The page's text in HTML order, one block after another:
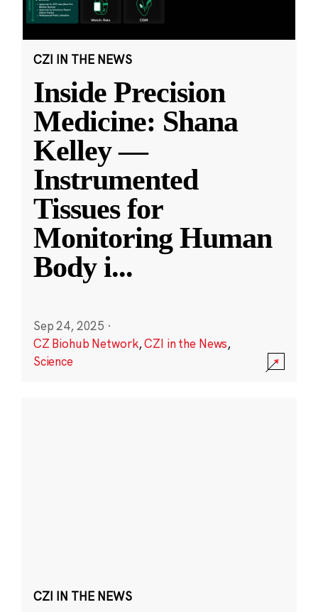
CZI IN THE NEWS
Inside Precision
Medicine: Shana
Kelley —
Instrumented
Tissues for
Monitoring Human
Body i...
Sep 24, 2025 ·
CZ Biohub Network,CZI in the News,
Science
CZI IN THE NEWS